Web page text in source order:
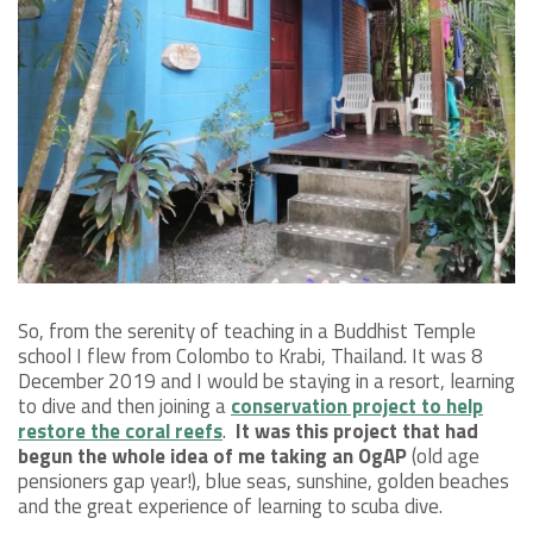
So, from the serenity of teaching in a Buddhist Temple
school I flew from Colombo to Krabi, Thailand. It was 8
December 2019 and I would be staying in a resort, learning
to dive and then joining aconservation project to help
restore the coral reefs. It was this project that had
begun the whole idea of me taking an OgAP(old age
pensioners gap year!), blue seas, sunshine, golden beaches
and the great experience of learning to scuba dive.